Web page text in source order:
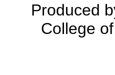
Produced
College